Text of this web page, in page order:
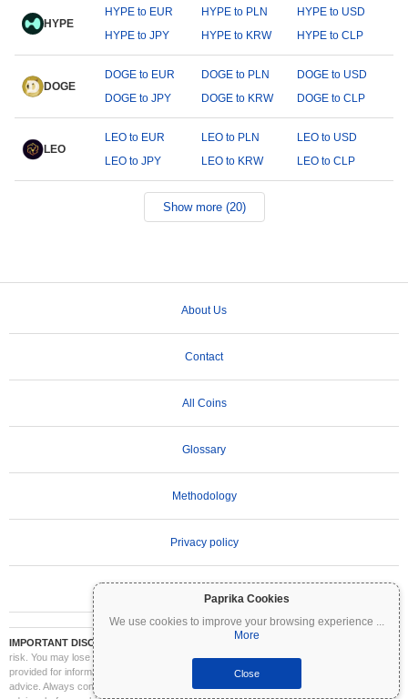
Paprika Cookies
We use cookies to improve your browsing experience ...
More
Close
HYPE
HYPE to EUR HYPE to PLN
HYPE to USD
HYPE to JPY
HYPE to KRW HYPE to CLP
DOGE
DOGE to EUR DOGE to PLN
DOGE to USD
DOGE to JPY
DOGE to KRW DOGE to CLP
LEO
LEO to EUR LEO to PLN
LEO to USD
LEO to JPY
LEO to KRW LEO to CLP
Show more (20)
About Us
Contact
All Coins
Glossary
Methodology
Privacy policy
IMPORTANT DISCLAIMER:
Cryptocurrencies are highly volatile and involve significant
risk. You may lose part or all of your investment. All information on Coinpaprika is
provided for informational purposes only and does not constitute financial or investment
advice. Always conduct your own research (DYOR) and consult a qualified financial